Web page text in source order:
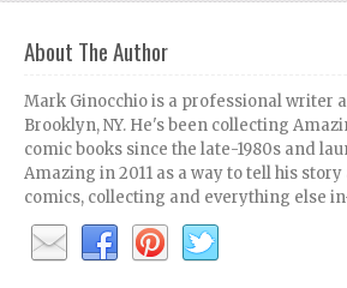
About The Author
Mark Ginocchio is a professional writer
Brooklyn, NY. He's been collecting
comic books since the late-1980s and
Amazing in 2011 as a way to tell his
comics, collecting and everything else